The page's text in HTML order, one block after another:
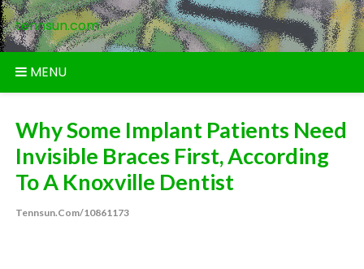
Skip
to
content
tennsun.com
MENU
Why Some Implant Patients Need
Invisible Braces First, According
To A Knoxville Dentist
Tennsun.com/10861173